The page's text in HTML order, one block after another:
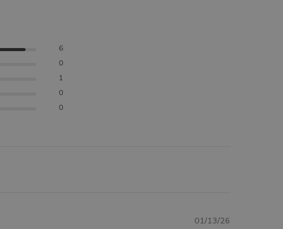
6
0
1
0
0
01/13/26